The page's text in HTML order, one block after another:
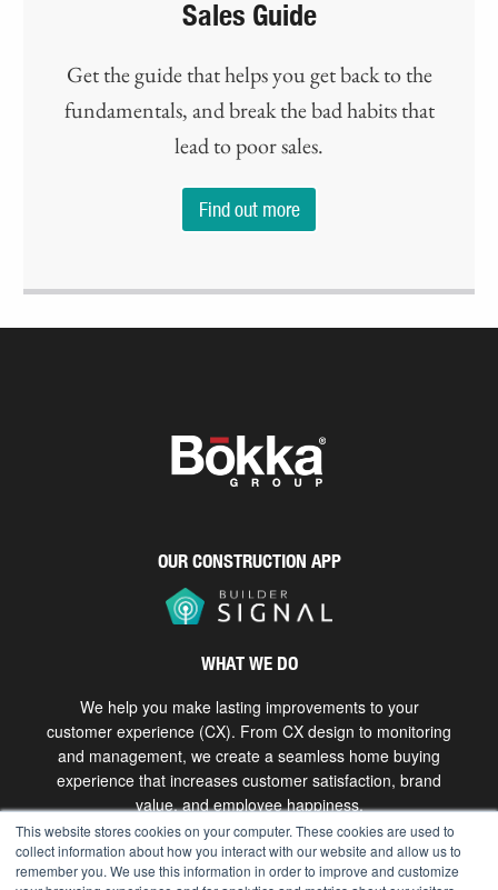
This website stores cookies on your computer. These cookies are used to
collect information about how you interact with our website and allow us to
remember you. We use this information in order to improve and customize
Sales Guide
Get the guide that helps you get back to the
fundamentals, and break the bad habits that
lead to poor sales.
Find out more
OUR CONSTRUCTION APP
WHAT WE DO
We help you make lasting improvements to your
customer experience (CX). From CX design to monitoring
and management, we create a seamless home buying
experience that increases customer satisfaction, brand
value, and employee happiness.
Get in touch